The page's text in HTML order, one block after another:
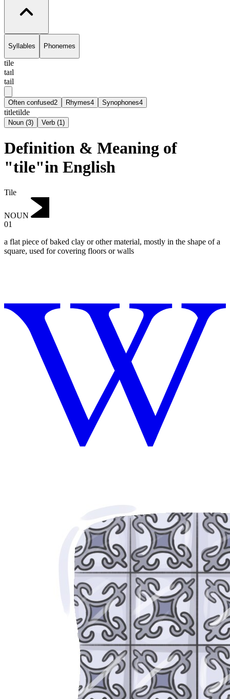
Syllables Phonemes
tile
taɪl
tail
Often confused2 Rhymes4 Synophones4
titletilde
Noun (3) Verb (1)
Definition & Meaning of
"tile"in English
Tile
NOUN
01
a flat piece of baked clay or other material, mostly in the shape of a
square, used for covering floors or walls